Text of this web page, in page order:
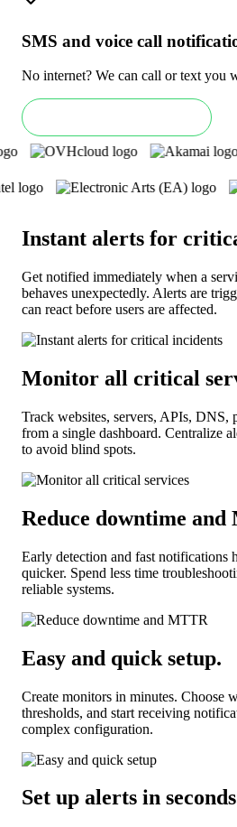
SMS and voice call
No internet? We can call or text you
Instant alerts for
Get notified immediately when a
behaves unexpectedly. Alerts are
can react before users are affected.
Monitor all critical
Track websites, servers, APIs, DNS,
from a single dashboard. Centralize
to avoid blind spots.
Reduce downtime and
Early detection and fast notifications
quicker. Spend less time
reliable systems.
Easy and quick setup.
Create monitors in minutes. Choose
thresholds, and start receiving
complex configuration.
Set up alerts in seconds